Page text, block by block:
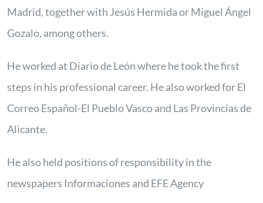
Madrid, together with Jesús Hermida or Miguel Ángel
Gozalo, among others.
He worked at Diario de León where he took the first
steps in his professional career. He also worked for El
Correo Español-El Pueblo Vasco and Las Provincias de
Alicante.
He also held positions of responsibility in the
newspapers Informaciones and EFE Agency